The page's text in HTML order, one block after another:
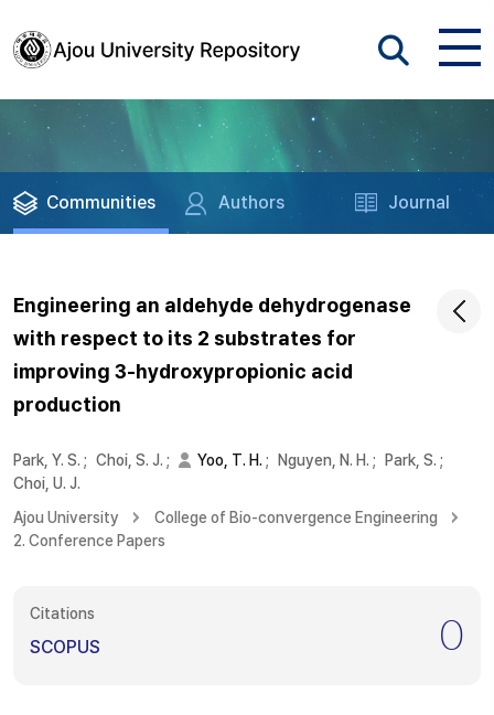
Communities Authors Journal
Engineering an aldehyde dehydrogenase
with respect to its 2 substrates for
improving 3-hydroxypropionic acid
production
Park, Y. S. ; Choi, S. J. ; Yoo, T. H. ; Nguyen, N. H. ; Park, S. ;
Choi, U. J.
Ajou University
College of Bio-convergence Engineering
2. Conference Papers
Citations
SCOPUS 0